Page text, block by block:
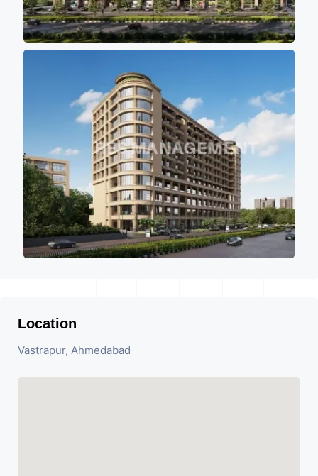
Location
Vastrapur, Ahmedabad